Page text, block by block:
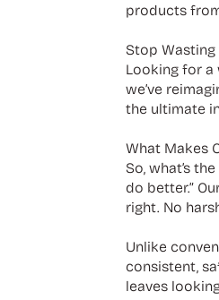
products
Stop
Looking for a
we’ve
the ultimate
What Makes
So, what’s
do better.”
right. No
Unlike
consistent,
leaves